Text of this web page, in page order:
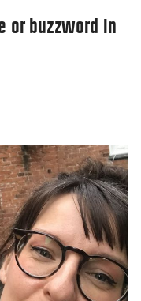
or buzzword in